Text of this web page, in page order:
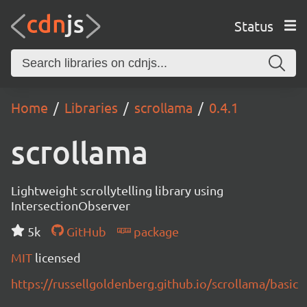
Status
Home Libraries scrollama 0.4.1
scrollama
Lightweight scrollytelling library using
IntersectionObserver
5k
GitHub
package
MIT licensed
https://russellgoldenberg.github.io/scrollama/basic